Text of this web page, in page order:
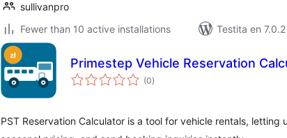
sullivanpro
Fewer than 10 active installations
Testita en 7.0.2
Primestep Vehicle Reservation
(0sumaj
pritaksoj
)
PST Reservation Calculator is a tool for vehicle rentals, letting